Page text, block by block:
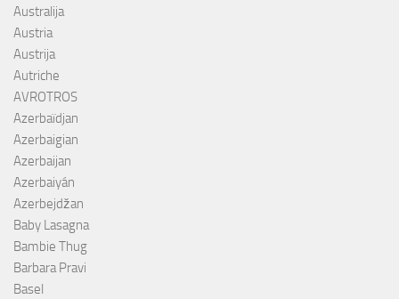
Australija
Austria
Austrija
Autriche
AVROTROS
Azerbaïdjan
Azerbaigian
Azerbaijan
Azerbaiyán
Azerbejdžan
Baby Lasagna
Bambie Thug
Barbara Pravi
Basel